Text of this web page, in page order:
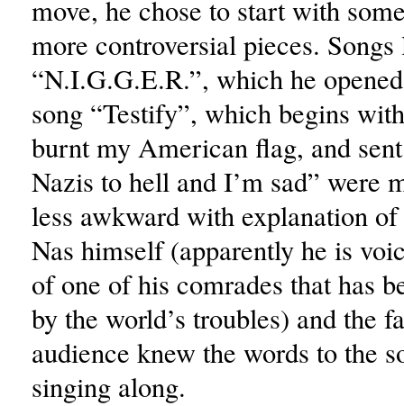
move, he chose to start with
more controversial pieces.
“N.I.G.G.E.R.”, which he
song “Testify”, which begins
burnt my American flag, and
Nazis to hell and I’m sad” were
less awkward with explanation
Nas himself (apparently he is
of one of his comrades that has
by the world’s troubles) and the
audience knew the words to the
singing along.